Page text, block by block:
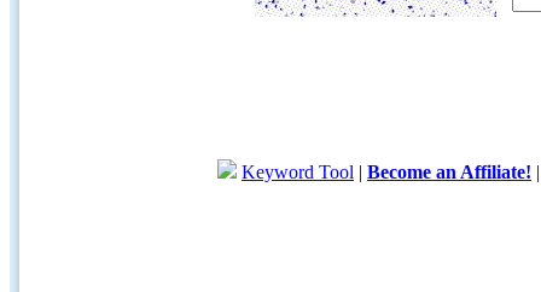
Keyword Tool | Become an Affiliate!